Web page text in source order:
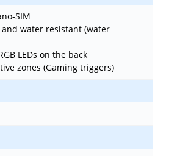
SIM
water resistant (water
LEDs on the back
zones (Gaming triggers)